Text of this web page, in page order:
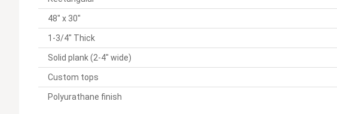
48" x 30"
1-3/4" Thick
Solid plank (2-4" wide)
Custom tops
Polyurathane finish